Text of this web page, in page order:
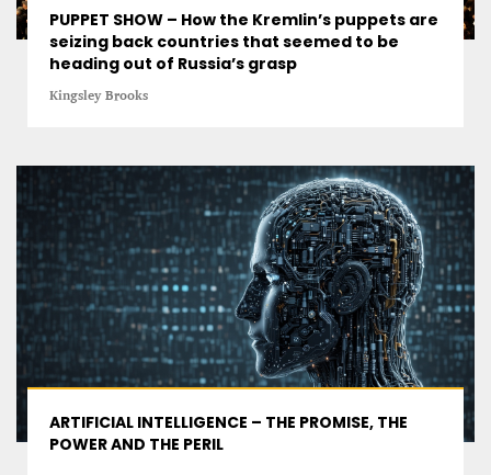
PUPPET SHOW – How the Kremlin’s puppets are
seizing back countries that seemed to be
heading out of Russia’s grasp
Kingsley Brooks
ARTIFICIAL INTELLIGENCE – THE PROMISE, THE
POWER AND THE PERIL